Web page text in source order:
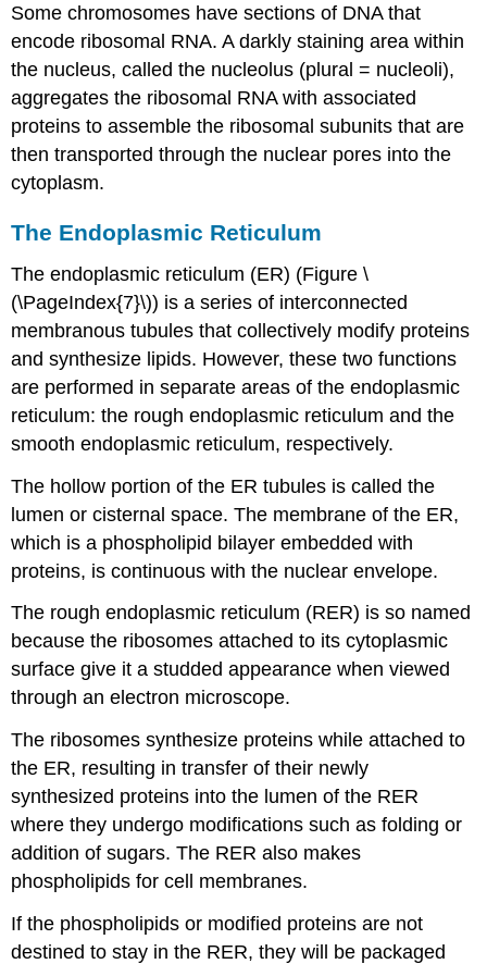
Some chromosomes have sections of DNA that
encode ribosomal RNA. A darkly staining area within
the nucleus, called the nucleolus (plural = nucleoli),
aggregates the ribosomal RNA with associated
proteins to assemble the ribosomal subunits that are
then transported through the nuclear pores into the
cytoplasm.
The Endoplasmic Reticulum
The endoplasmic reticulum (ER) (Figure \
(\PageIndex{7}\)) is a series of interconnected
membranous tubules that collectively modify proteins
and synthesize lipids. However, these two functions
are performed in separate areas of the endoplasmic
reticulum: the rough endoplasmic reticulum and the
smooth endoplasmic reticulum, respectively.
The hollow portion of the ER tubules is called the
lumen or cisternal space. The membrane of the ER,
which is a phospholipid bilayer embedded with
proteins, is continuous with the nuclear envelope.
The rough endoplasmic reticulum (RER) is so named
because the ribosomes attached to its cytoplasmic
surface give it a studded appearance when viewed
through an electron microscope.
The ribosomes synthesize proteins while attached to
the ER, resulting in transfer of their newly
synthesized proteins into the lumen of the RER
where they undergo modifications such as folding or
addition of sugars. The RER also makes
phospholipids for cell membranes.
If the phospholipids or modified proteins are not
destined to stay in the RER, they will be packaged